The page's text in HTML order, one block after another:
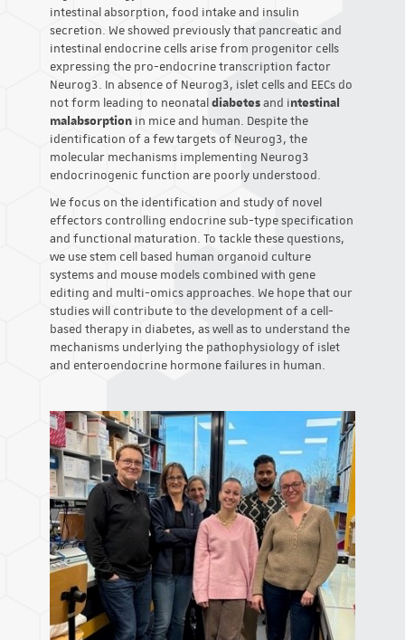
intestinal absorption, food intake and insulin
secretion. We showed previously that pancreatic and
intestinal endocrine cells arise from progenitor cells
expressing the pro-endocrine transcription factor
Neurog3. In absence of Neurog3, islet cells and EECs do
not form leading to neonataldiabetesand intestinal
malabsorption in mice and human. Despite the
identification of a few targets of Neurog3, the
molecular mechanisms implementing Neurog3
endocrinogenic function are poorly understood.
We focus on the identification and study of novel
effectors controlling endocrine sub-type specification
and functional maturation. To tackle these questions,
we use stem cell based human organoid culture
systems and mouse models combined with gene
editing and multi-omics approaches. We hope that our
studies will contribute to the development of a cell-
based therapy in diabetes, as well as to understand the
mechanisms underlying the pathophysiology of islet
and enteroendocrine hormone failures in human.